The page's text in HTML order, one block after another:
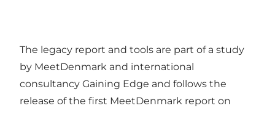
The legacy report and tools are part of a study
by MeetDenmark and international
consultancy Gaining Edge and follows the
release of the first MeetDenmark report on